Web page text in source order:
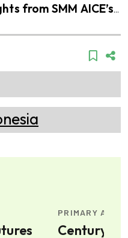
from SMM AICE’s
PRIMARY AL
Century